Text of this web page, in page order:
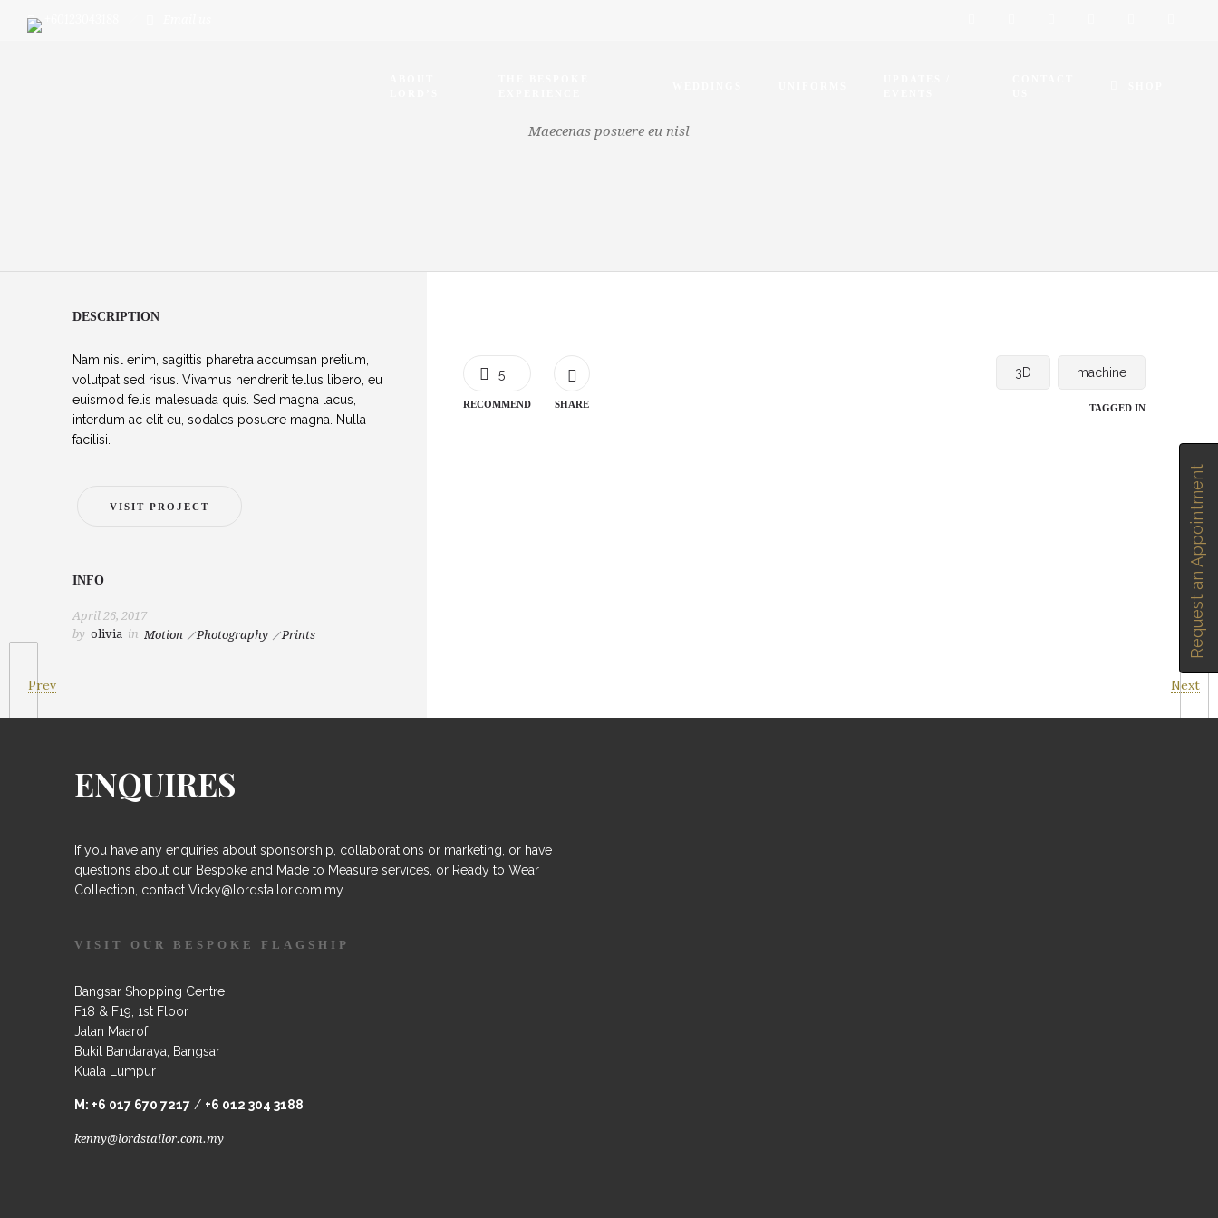
Maecenas posuere eu nisl
Prev Next
5
RECOMMEND SHARE
3D machine
TAGGED IN
DESCRIPTION
Nam nisl enim, sagittis pharetra accumsan pretium,
volutpat sed risus. Vivamus hendrerit tellus libero, eu
euismod felis malesuada quis. Sed magna lacus,
interdum ac elit eu, sodales posuere magna. Nulla
facilisi.
VISIT PROJECT
INFO
April 26, 2017
by olivia in Motion Photography Prints
ENQUIRES
If you have any enquiries about sponsorship, collaborations or marketing, or have
questions about our Bespoke and Made to Measure services, or Ready to Wear
Collection, contact Vicky@lordstailor.com.my
VISIT OUR BESPOKE FLAGSHIP
Bangsar Shopping Centre
F18 & F19, 1st Floor
Jalan Maarof
Bukit Bandaraya, Bangsar
Kuala Lumpur
M: +6 017 670 7217 / +6 012 304 3188
kenny@lordstailor.com.my
Request an Appointment